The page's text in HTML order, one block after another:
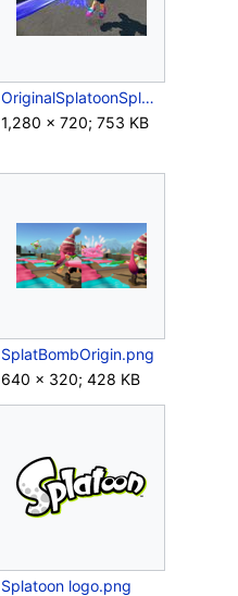
OriginalSplatoonSplattershot.jpg
1,280 × 720; 753 KB
SplatBombOrigin.png
640 × 320; 428 KB
Splatoon logo.png